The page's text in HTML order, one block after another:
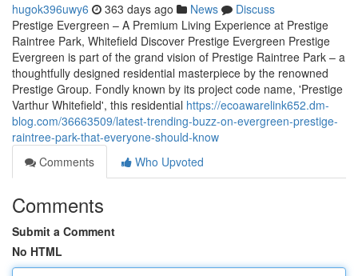
hugok396uwy6 363 days ago News
Discuss
Prestige Evergreen – A Premium Living Experience at Prestige
Raintree Park, Whitefield Discover Prestige Evergreen Prestige
Evergreen is part of the grand vision of Prestige Raintree Park – a
thoughtfully designed residential masterpiece by the renowned
Prestige Group. Fondly known by its project code name, 'Prestige
Varthur Whitefield', this residential https://ecoawarelink652.dm-
blog.com/36663509/latest-trending-buzz-on-evergreen-prestige-
raintree-park-that-everyone-should-know
Comments
Who Upvoted
Comments
Submit a Comment
No HTML